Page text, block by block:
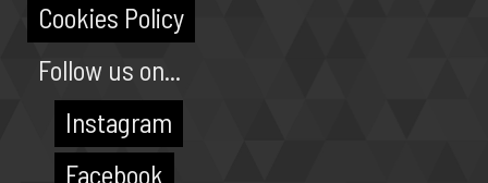
Cookies Policy
Follow us on...
Instagram
Facebook